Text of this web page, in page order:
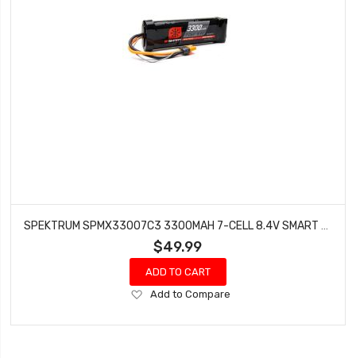
SPEKTRUM SPMX33007C3 3300MAH 7-CELL 8.4V SMART NIMH BATTERY IC3
$49.99
ADD TO CART
Add
Wish
Add to Compare